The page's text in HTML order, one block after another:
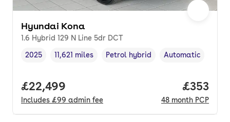
Hyundai Kona
1.6 Hybrid 129 N Line 5dr DCT
Vehicle year,
2025
Mileage,
11,621 miles
Fuel type,
Petrol hybrid
Transmission type
Automatic
Full price.
£22,499
Includes £99 admin fee
Price
£353
48 month PCP